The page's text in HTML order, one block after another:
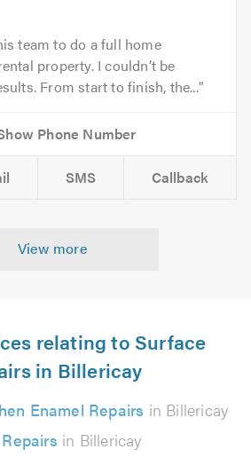
team to do a full home
property. I couldn’t be
From start to finish, the...
SMS Callback
View more
relating to Surface
in Billericay
Enamel Repairs in Billericay
in Billericay